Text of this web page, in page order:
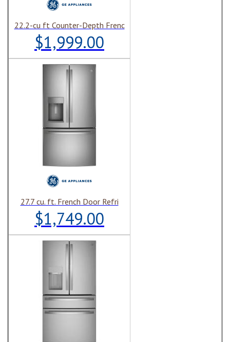
22.2-cu ft Counter-Depth Frenc
$1,999.00
27.7 cu. ft. French Door Refri
$1,749.00